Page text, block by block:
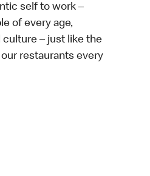
self to work –
of every age,
culture – just like the
restaurants every